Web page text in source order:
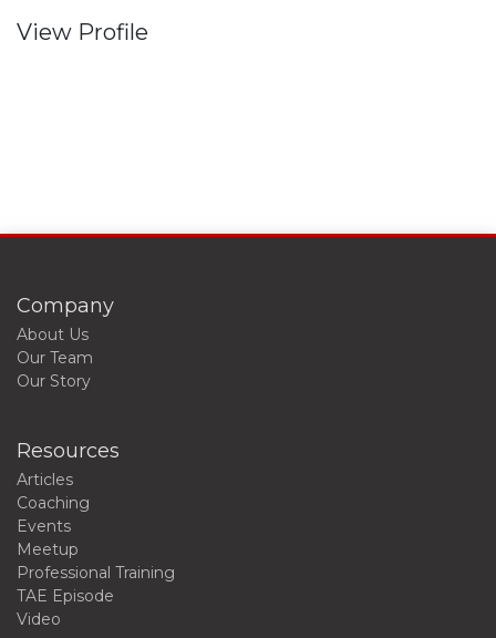
View Profile
Company
About Us
Our Team
Our Story
Resources
Articles
Coaching
Events
Meetup
Professional Training
TAE Episode
Video